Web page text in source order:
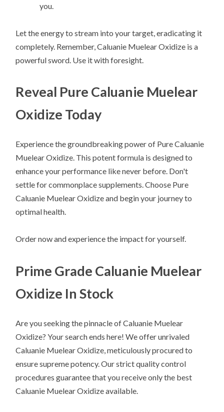
you.
Let the energy to stream into your target, eradicating it
completely. Remember, Caluanie Muelear Oxidize is a
powerful sword. Use it with foresight.
Reveal Pure Caluanie Muelear
Oxidize Today
Experience the groundbreaking power of Pure Caluanie
Muelear Oxidize. This potent formula is designed to
enhance your performance like never before. Don't
settle for commonplace supplements. Choose Pure
Caluanie Muelear Oxidize and begin your journey to
optimal health.
Order now and experience the impact for yourself.
Prime Grade Caluanie Muelear
Oxidize In Stock
Are you seeking the pinnacle of Caluanie Muelear
Oxidize? Your search ends here! We offer unrivaled
Caluanie Muelear Oxidize, meticulously procured to
ensure supreme potency. Our strict quality control
procedures guarantee that you receive only the best
Caluanie Muelear Oxidize available.